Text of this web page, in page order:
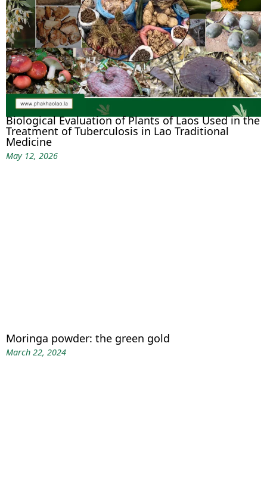
Biological Evaluation of Plants of Laos Used in the
Treatment of Tuberculosis in Lao Traditional
Medicine
May 12, 2026
Moringa powder: the green gold
March 22, 2024